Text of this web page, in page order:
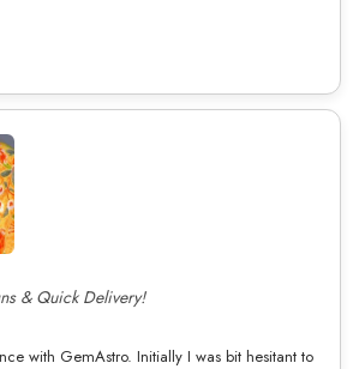
& Quick Delivery!
with GemAstro. Initially I was bit hesitant to